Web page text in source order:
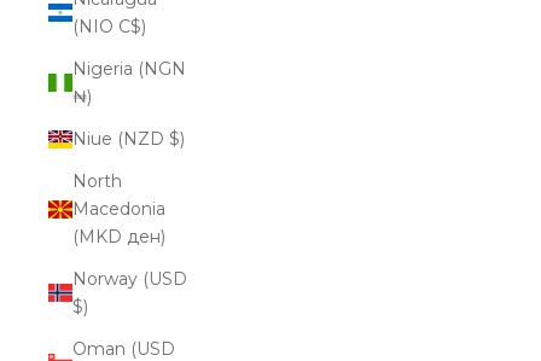
(NIO C$)
Nigeria (NGN
₦)
Niue (NZD $)
North
Macedonia
(MKD ден)
Norway (USD
$)
Oman (USD